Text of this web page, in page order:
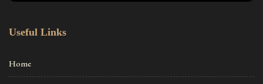
Useful Links
Home